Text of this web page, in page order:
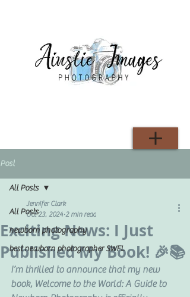
Post
All Posts
newborn photography
best newborn photographer SWFL
All Posts
Exciting News: I Just
Published My Book! 🎉📚
Jennifer Clark
Oct 23, 2024 2 min read
I’m thrilled to announce that my new
book, Welcome to the World: A Guide to